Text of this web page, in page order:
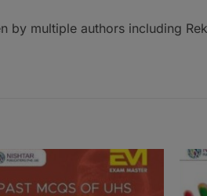
by multiple authors including